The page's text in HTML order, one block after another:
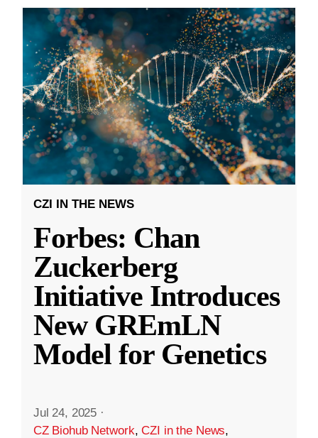
CZI IN THE NEWS
Forbes: Chan
Zuckerberg
Initiative Introduces
New GREmLN
Model for Genetics
Jul 24, 2025 ·
CZ Biohub Network,CZI in the News,